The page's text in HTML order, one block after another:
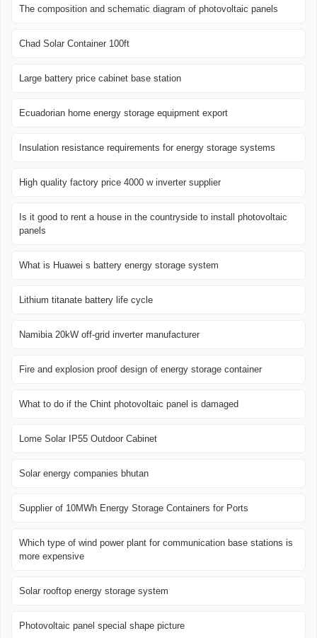
The composition and schematic diagram of photovoltaic panels
Chad Solar Container 100ft
Large battery price cabinet base station
Ecuadorian home energy storage equipment export
Insulation resistance requirements for energy storage systems
High quality factory price 4000 w inverter supplier
Is it good to rent a house in the countryside to install photovoltaic
panels
What is Huawei s battery energy storage system
Lithium titanate battery life cycle
Namibia 20kW off-grid inverter manufacturer
Fire and explosion proof design of energy storage container
What to do if the Chint photovoltaic panel is damaged
Lome Solar IP55 Outdoor Cabinet
Solar energy companies bhutan
Supplier of 10MWh Energy Storage Containers for Ports
Which type of wind power plant for communication base stations is
more expensive
Solar rooftop energy storage system
Photovoltaic panel special shape picture